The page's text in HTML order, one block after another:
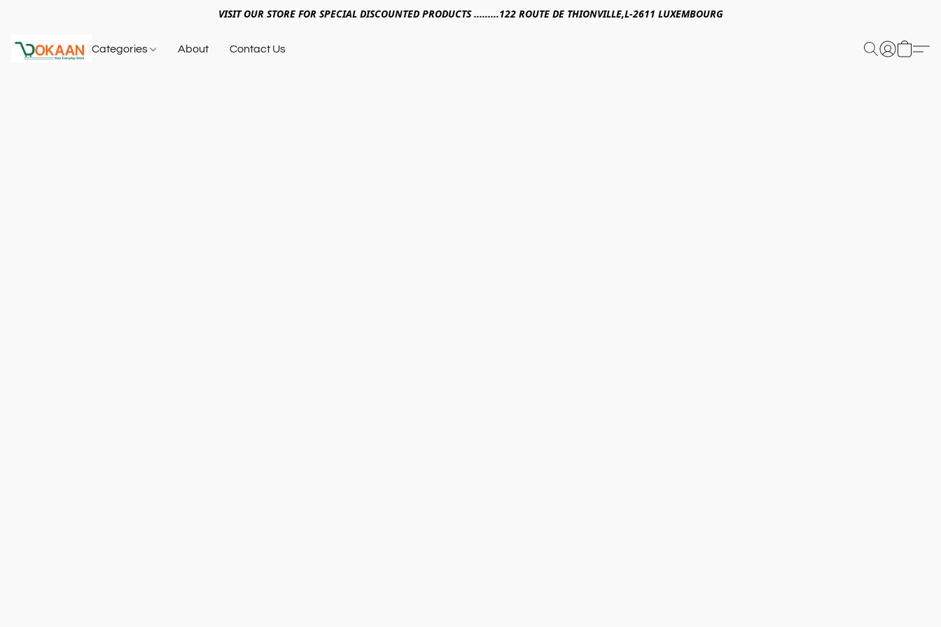
VISIT OUR STORE FOR SPECIAL DISCOUNTED PRODUCTS .........122 ROUTE DE THIONVILLE,L-2611 LUXEMBOURG
Categories About Contact Us